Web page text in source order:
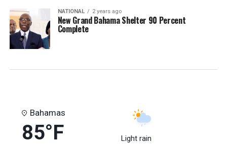
NATIONAL 2 years ago
New Grand Bahama Shelter 90 Percent
Complete
Bahamas
85°F Light rain